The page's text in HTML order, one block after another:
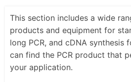
This section includes a wide
products and equipment for
long PCR, and cDNA synthesis
can find the PCR product that
your application.